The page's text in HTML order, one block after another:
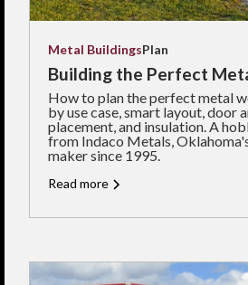
Metal BuildingsPlan
Building the Perfect
How to plan the perfect metal
by use case, smart layout, door
placement, and insulation. A
from Indaco Metals,
maker since 1995.
Read more